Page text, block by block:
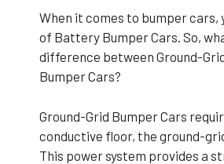
When it comes to bumper cars,
of Battery Bumper Cars. So,
difference between Ground-
Bumper Cars?
Ground-Grid Bumper Cars
conductive floor, the ground-
This power system provides a